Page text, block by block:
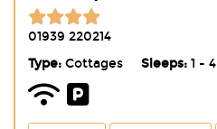
01939 220214
Type:Cottages Sleeps:1 - 4